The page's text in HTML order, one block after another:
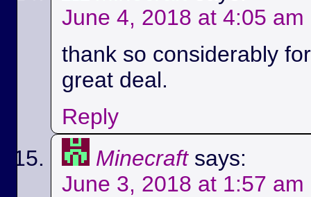
June 4, 2018 at 4:05 am
thank so considerably
great deal.
Reply
Minecraft says:
June 3, 2018 at 1:57 am